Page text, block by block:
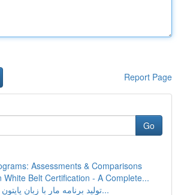
Report Page
Go
Assessments & Comparisons
White Belt Certification - A Complete...
تولید برنامه مار با زبان پایتون و لاک‌پشت...